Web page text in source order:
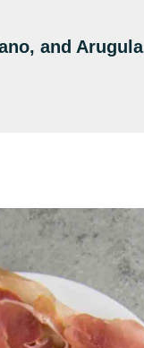
and Arugula